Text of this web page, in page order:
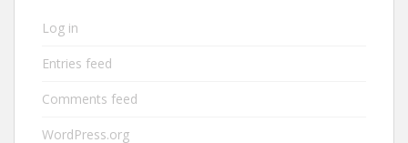
Log in
Entries feed
Comments feed
WordPress.org